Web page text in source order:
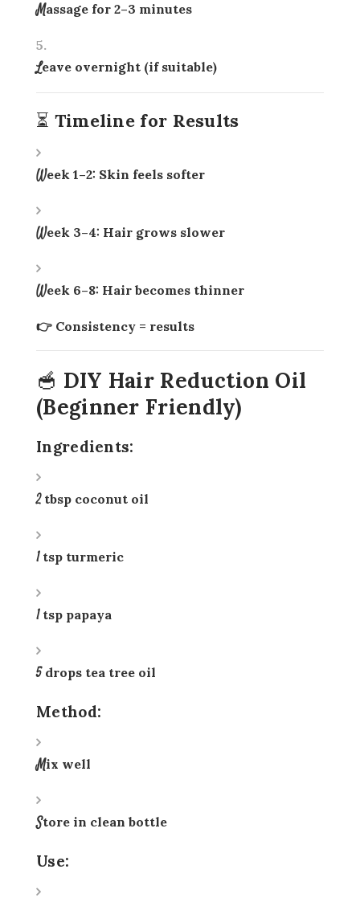
Massage for 2–3 minutes
Leave overnight (if suitable)
⏳ Timeline for Results
Week 1–2: Skin feels softer
Week 3–4: Hair grows slower
Week 6–8: Hair becomes thinner
👉 Consistency = results
🥣 DIY Hair Reduction Oil
(Beginner Friendly)
Ingredients:
2 tbsp coconut oil
1 tsp turmeric
1 tsp papaya
5 drops tea tree oil
Method:
Mix well
Store in clean bottle
Use: